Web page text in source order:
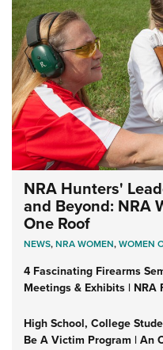
NRA Hunters'
and Beyond: NRA
One Roof
NEWS,NRA WOMEN,WOMEN
4 Fascinating Firearms
Meetings & Exhibits | NRA
High School, College
Be A Victim Program | An